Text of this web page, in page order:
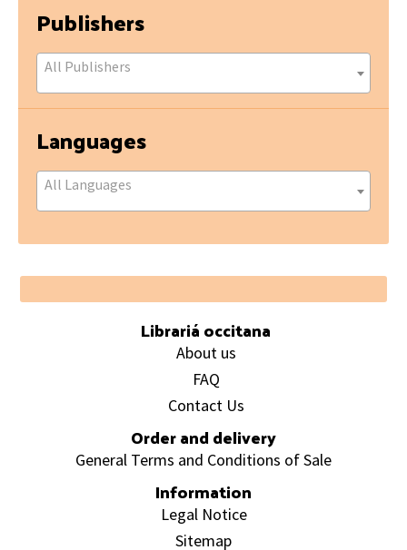
Publishers
All Publishers
Languages
All Languages
Footer
Librariá occitana
About us
FAQ
Contact Us
Order and delivery
General Terms and Conditions of Sale
Information
Legal Notice
Sitemap